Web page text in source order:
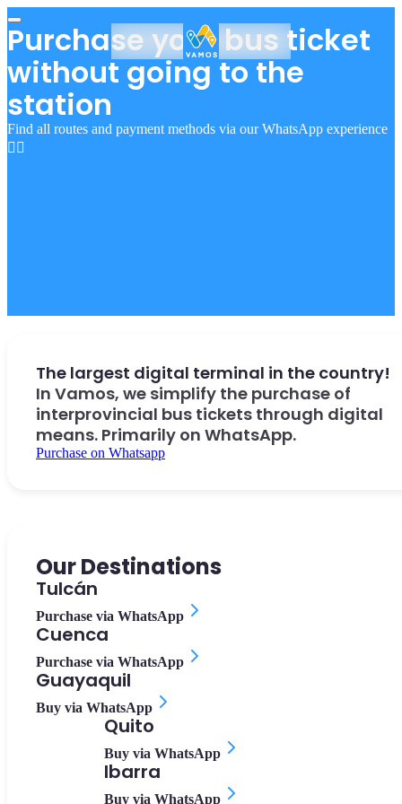
Purchase your bus ticket
without going to the
station
Find all routes and payment methods via our WhatsApp experience
👇🏻
The largest digital terminal in the country!
In Vamos, we simplify the purchase of
interprovincial bus tickets through digital
means. Primarily on WhatsApp.
Purchase on Whatsapp
Our Destinations
Tulcán
Purchase via WhatsApp
Cuenca
Purchase via WhatsApp
Guayaquil
Buy via WhatsApp
Quito
Buy via WhatsApp
Ibarra
Buy via WhatsApp